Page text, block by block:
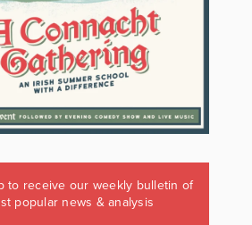
to receive our weekly bulletin of
popular news & analysis